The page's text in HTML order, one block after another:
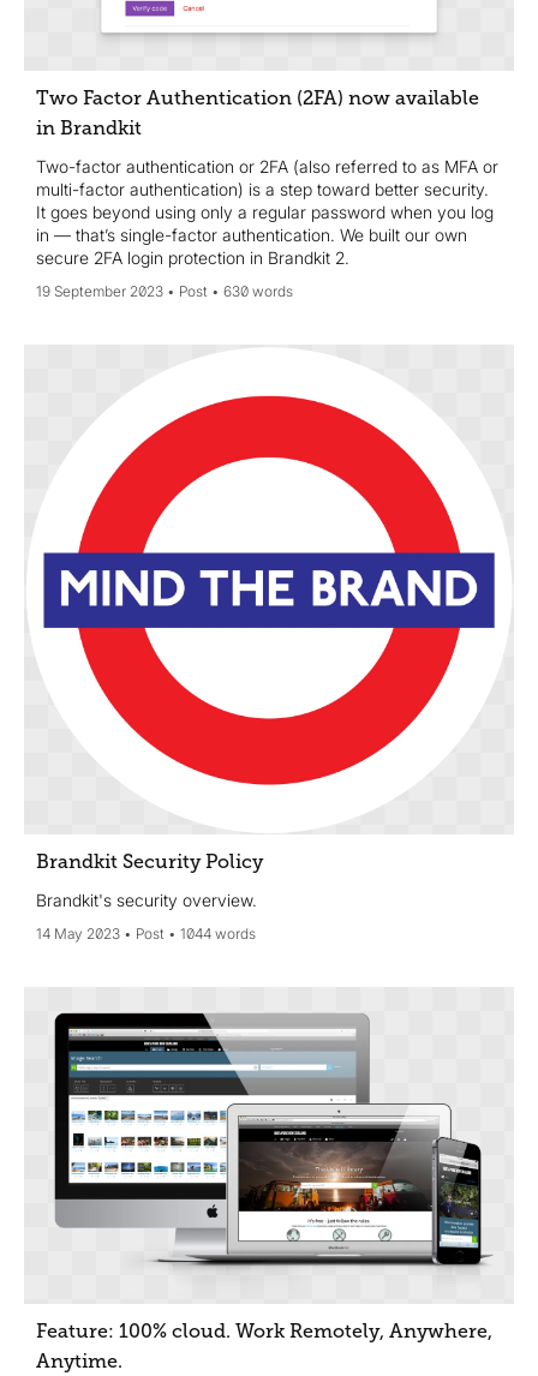
Two Factor Authentication (2FA) now available
in Brandkit
Two-factor authentication or 2FA (also referred to as MFA or
multi-factor authentication) is a step toward better security.
It goes beyond using only a regular password when you log
in — that’s single-factor authentication. We built our own
secure 2FA login protection in Brandkit 2.
19 September 2023 Post 630 words
Brandkit Security Policy
Brandkit's security overview.
14 May 2023 Post 1044 words
Feature: 100% cloud. Work Remotely, Anywhere,
Anytime.